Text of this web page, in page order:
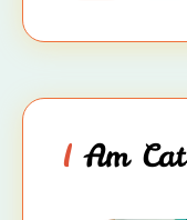
I Am Cat